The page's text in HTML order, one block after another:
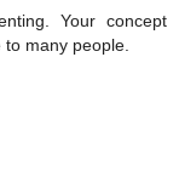
Your concept
many people.